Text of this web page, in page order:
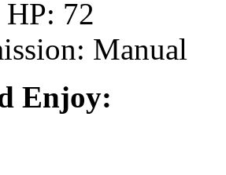
72
Manual
Enjoy: